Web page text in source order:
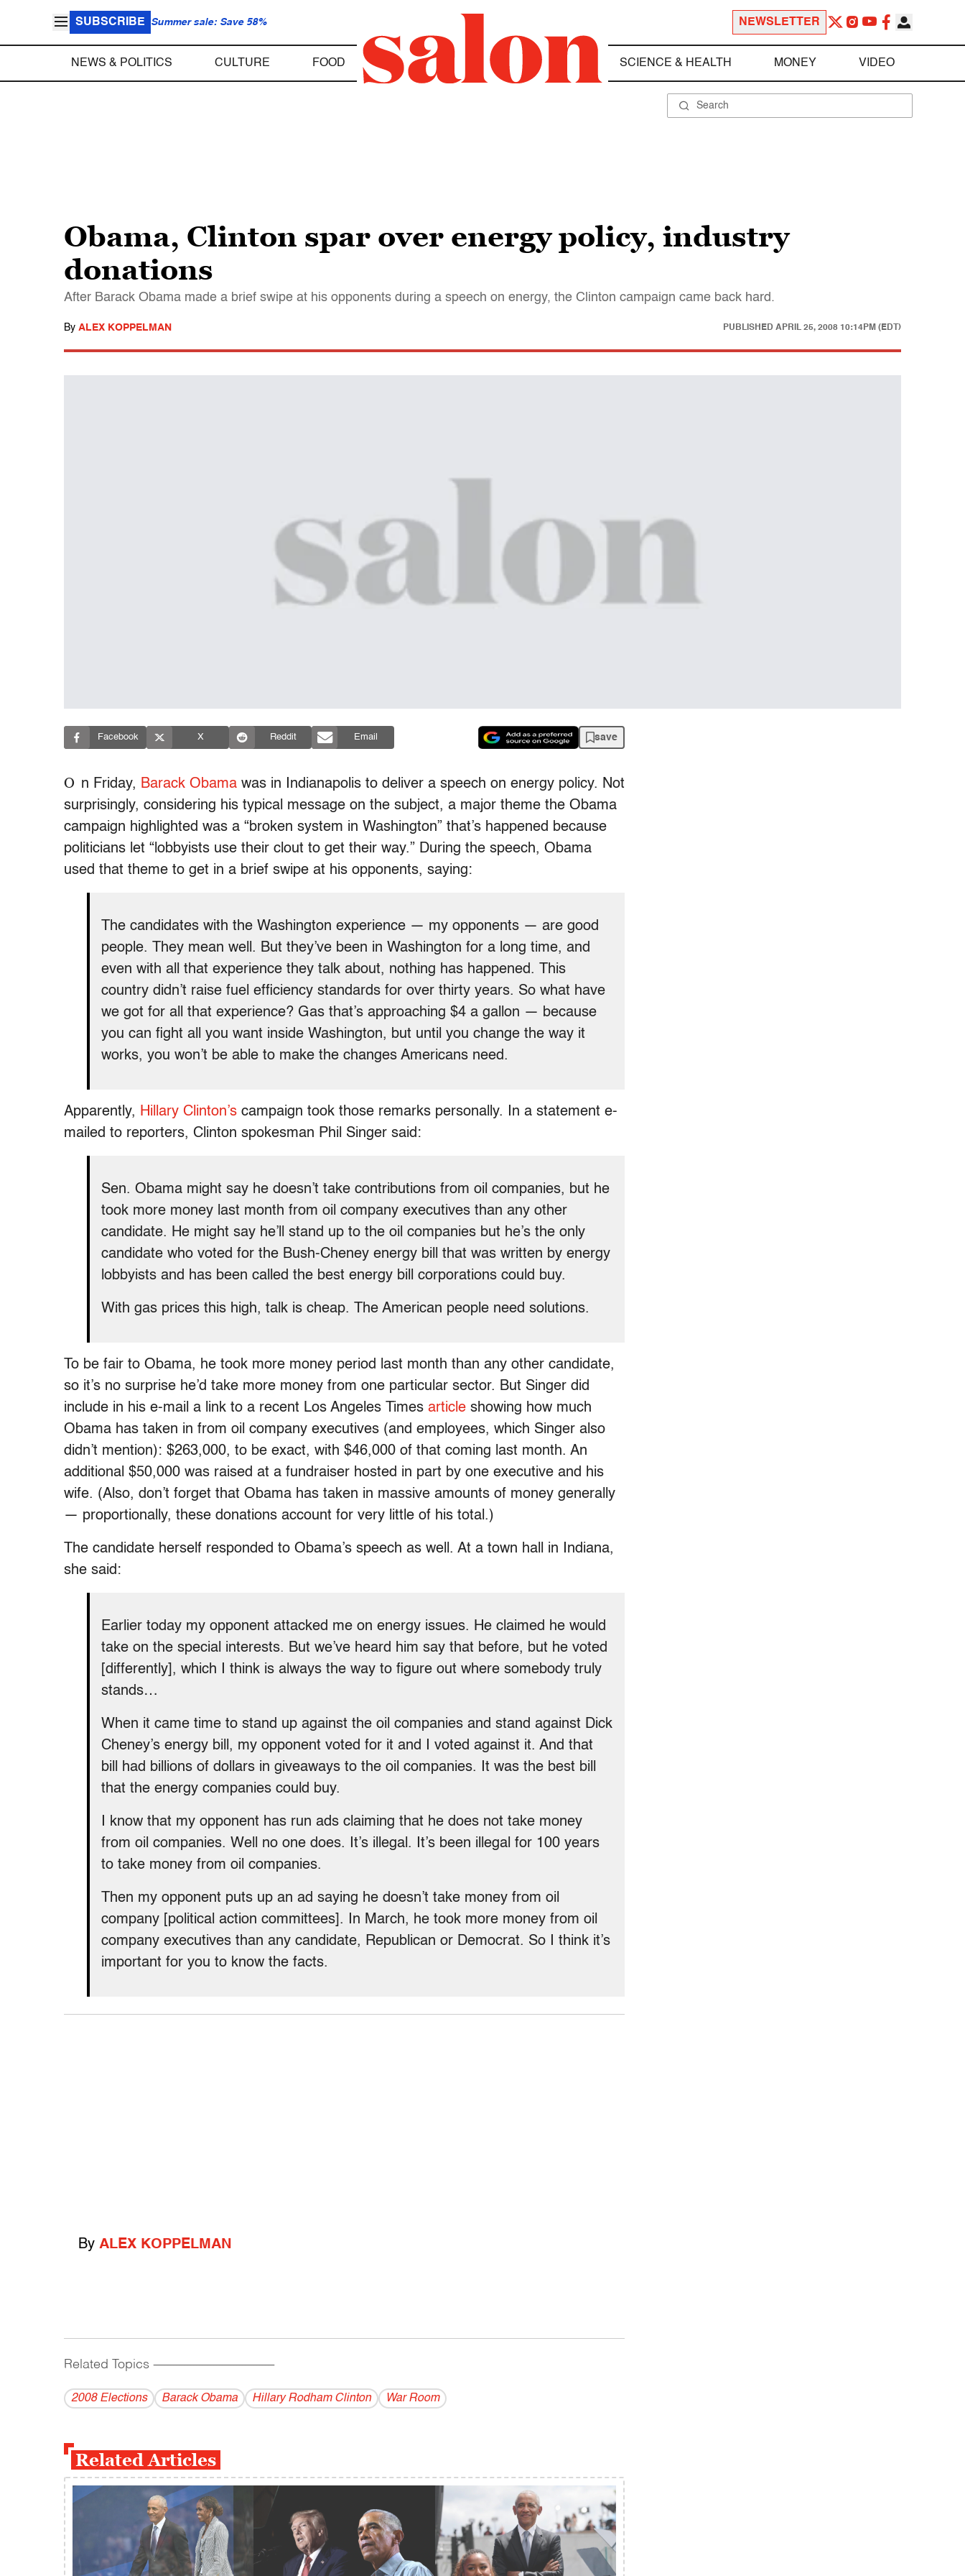
SUBSCRIBE Summer sale: Save 58% NEWSLETTER
NEWS & POLITICS CULTURE FOOD SCIENCE & HEALTH MONEY VIDEO
Obama, Clinton spar over energy policy, industry
donations
After Barack Obama made a brief swipe at his opponents during a speech on energy, the Clinton campaign came back hard.
By ALEX KOPPELMAN PUBLISHED APRIL 25, 2008 10:14PM (EDT)
Facebook X Reddit Email save
O n Friday, Barack Obama was in Indianapolis to deliver a speech on energy policy. Not
surprisingly, considering his typical message on the subject, a major theme the Obama
campaign highlighted was a “broken system in Washington” that’s happened because
politicians let “lobbyists use their clout to get their way.” During the speech, Obama
used that theme to get in a brief swipe at his opponents, saying:
The candidates with the Washington experience — my opponents — are good
people. They mean well. But they’ve been in Washington for a long time, and
even with all that experience they talk about, nothing has happened. This
country didn’t raise fuel efficiency standards for over thirty years. So what have
we got for all that experience? Gas that’s approaching $4 a gallon — because
you can fight all you want inside Washington, but until you change the way it
works, you won’t be able to make the changes Americans need.
Apparently, Hillary Clinton’s campaign took those remarks personally. In a statement e-
mailed to reporters, Clinton spokesman Phil Singer said:
Sen. Obama might say he doesn’t take contributions from oil companies, but he
took more money last month from oil company executives than any other
candidate. He might say he’ll stand up to the oil companies but he’s the only
candidate who voted for the Bush-Cheney energy bill that was written by energy
lobbyists and has been called the best energy bill corporations could buy.
With gas prices this high, talk is cheap. The American people need solutions.
To be fair to Obama, he took more money period last month than any other candidate,
so it’s no surprise he’d take more money from one particular sector. But Singer did
include in his e-mail a link to a recent Los Angeles Times article showing how much
Obama has taken in from oil company executives (and employees, which Singer also
didn’t mention): $263,000, to be exact, with $46,000 of that coming last month. An
additional $50,000 was raised at a fundraiser hosted in part by one executive and his
wife. (Also, don’t forget that Obama has taken in massive amounts of money generally
— proportionally, these donations account for very little of his total.)
The candidate herself responded to Obama’s speech as well. At a town hall in Indiana,
she said:
Earlier today my opponent attacked me on energy issues. He claimed he would
take on the special interests. But we’ve heard him say that before, but he voted
[differently], which I think is always the way to figure out where somebody truly
stands…
When it came time to stand up against the oil companies and stand against Dick
Cheney’s energy bill, my opponent voted for it and I voted against it. And that
bill had billions of dollars in giveaways to the oil companies. It was the best bill
that the energy companies could buy.
I know that my opponent has run ads claiming that he does not take money
from oil companies. Well no one does. It’s illegal. It’s been illegal for 100 years
to take money from oil companies.
Then my opponent puts up an ad saying he doesn’t take money from oil
company [political action committees]. In March, he took more money from oil
company executives than any candidate, Republican or Democrat. So I think it’s
important for you to know the facts.
By ALEX KOPPELMAN
Related Topics ------------------------------------------
2008 Elections Barack Obama Hillary Rodham Clinton War Room
Related Articles